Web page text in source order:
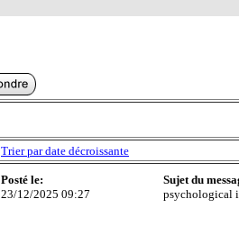
Trier par date décroissante
Posté le:
23/12/2025 09:27
Sujet du
psychological